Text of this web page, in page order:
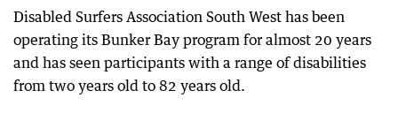
Disabled Surfers Association South West has been
operating its Bunker Bay program for almost 20 years
and has seen participants with a range of disabilities
from two years old to 82 years old.